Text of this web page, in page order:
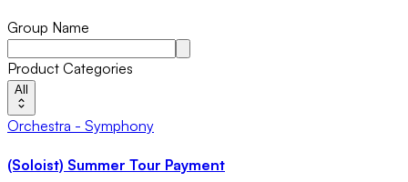
Group Name
Product Categories
All
Orchestra - Symphony
(Soloist) Summer Tour Payment